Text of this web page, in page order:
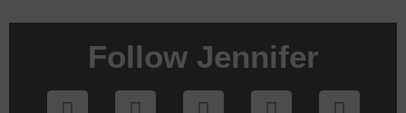
Follow Jennifer